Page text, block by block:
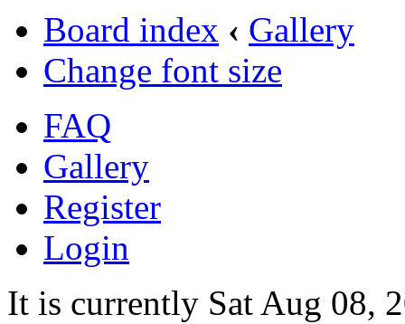
Board index ‹ Gallery
Change font size
FAQ
Gallery
Register
Login
It is currently Sat Aug 08,